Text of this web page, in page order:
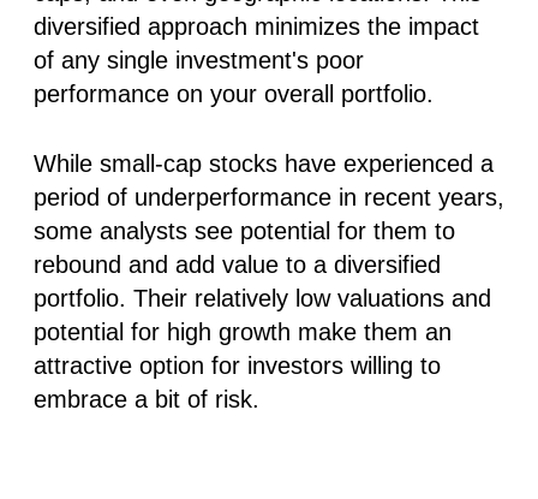
diversified approach minimizes the impact
of any single investment's poor
performance on your overall portfolio.
While small-cap stocks have experienced a
period of underperformance in recent years,
some analysts see potential for them to
rebound and add value to a diversified
portfolio. Their relatively low valuations and
potential for high growth make them an
attractive option for investors willing to
embrace a bit of risk.